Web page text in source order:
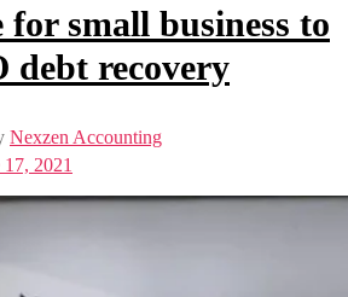
for small business to
debt recovery
Nexzen Accounting
17, 2021